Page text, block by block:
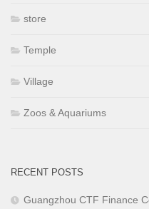
store
Temple
Village
Zoos & Aquariums
RECENT POSTS
Guangzhou CTF Finance